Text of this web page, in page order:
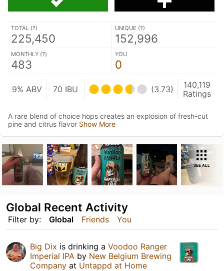
TOTAL (?)
225,450
UNIQUE (?)
152,996
MONTHLY (?)
483
YOU
0
9% ABV 70 IBU (3.73)
140,119
Ratings
A rare blend of choice hops creates an explosion of fresh-cut
pine and citrus flavor Show More
SEE ALL
Filter by: Global Friends You
Global Recent Activity
Big Dix is drinking a Voodoo Ranger
Imperial IPA by New Belgium Brewing
Company at Untappd at Home